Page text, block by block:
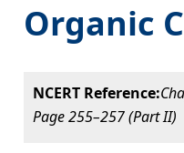
Organic
NCERT Reference:
Page 255–257 (Part II)